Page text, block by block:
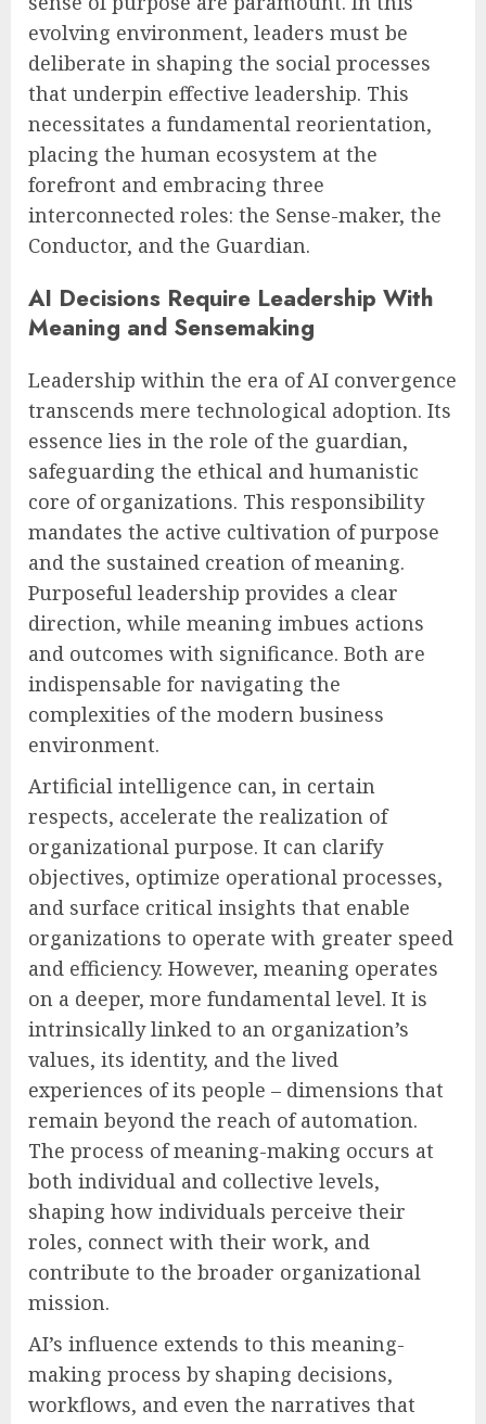
evolving environment, leaders must be
deliberate in shaping the social processes
that underpin effective leadership. This
necessitates a fundamental reorientation,
placing the human ecosystem at the
forefront and embracing three
interconnected roles: the Sense-maker, the
Conductor, and the Guardian.
AI Decisions Require Leadership With
Meaning and Sensemaking
Leadership within the era of AI convergence
transcends mere technological adoption. Its
essence lies in the role of the guardian,
safeguarding the ethical and humanistic
core of organizations. This responsibility
mandates the active cultivation of purpose
and the sustained creation of meaning.
Purposeful leadership provides a clear
direction, while meaning imbues actions
and outcomes with significance. Both are
indispensable for navigating the
complexities of the modern business
environment.
Artificial intelligence can, in certain
respects, accelerate the realization of
organizational purpose. It can clarify
objectives, optimize operational processes,
and surface critical insights that enable
organizations to operate with greater speed
and efficiency. However, meaning operates
on a deeper, more fundamental level. It is
intrinsically linked to an organization’s
values, its identity, and the lived
experiences of its people – dimensions that
remain beyond the reach of automation.
The process of meaning-making occurs at
both individual and collective levels,
shaping how individuals perceive their
roles, connect with their work, and
contribute to the broader organizational
mission.
AI’s influence extends to this meaning-
making process by shaping decisions,
workflows, and even the narratives that